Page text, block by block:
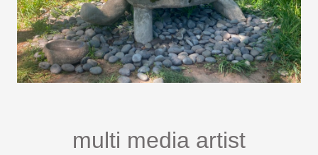
multi media artist